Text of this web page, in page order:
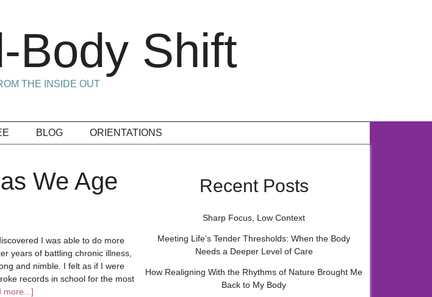
Body Shift
THE INSIDE OUT
BLOG ORIENTATIONS
We Age
I was able to do more
years of battling chronic illness,
and nimble. I felt as if I were
records in school for the most
more...]
Recent Posts
Sharp Focus, Low Context
Meeting Life’s Tender Thresholds: When the Body
Needs a Deeper Level of Care
How Realigning With the Rhythms of Nature Brought Me
Back to My Body